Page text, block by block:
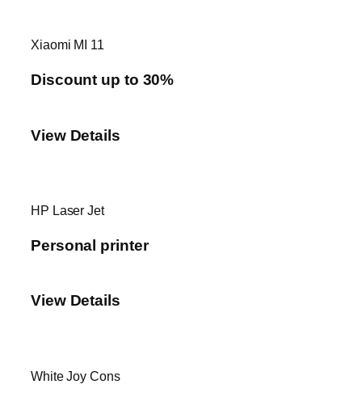
Xiaomi MI 11
Discount up to 30%
View Details
HP Laser Jet
Personal printer
View Details
White Joy Cons